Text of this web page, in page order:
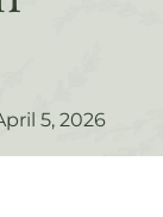
5, 2026